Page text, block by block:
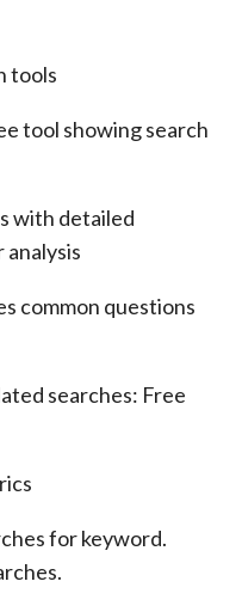
tools
tool showing search
with detailed
common questions
searches: Free
for keyword.